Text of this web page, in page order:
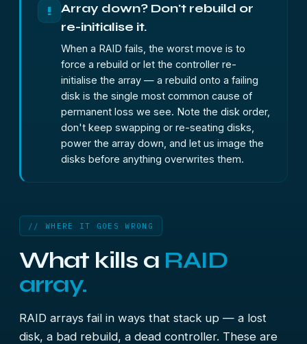
!
Array down? Don't rebuild or
re-initialise it.
When a RAID fails, the worst move is to
force a rebuild or let the controller re-
initialise the array — a rebuild onto a failing
disk is the single most common cause of
permanent loss we see. Note the disk order,
don't keep swapping or re-seating disks,
power the array down, and let us image the
disks before anything overwrites them.
// WHERE IT GOES WRONG
What kills a RAID
array.
RAID arrays fail in ways that stack up — a lost
disk, a bad rebuild, a dead controller. These are